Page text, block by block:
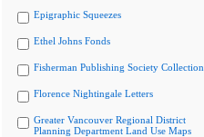
Epigraphic Squeezes
Ethel Johns Fonds
Fisherman Publishing Society Collection
Florence Nightingale Letters
Greater Vancouver Regional District
Planning Department Land Use Maps